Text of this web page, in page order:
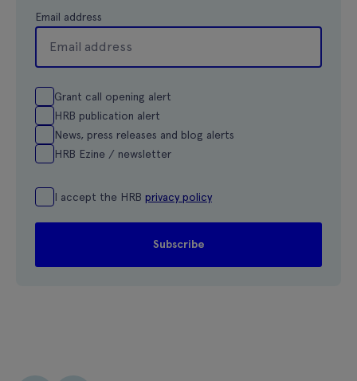
Email address
Grant call opening alert
HRB publication alert
News, press releases and blog alerts
HRB Ezine / newsletter
I accept the HRB privacy policy